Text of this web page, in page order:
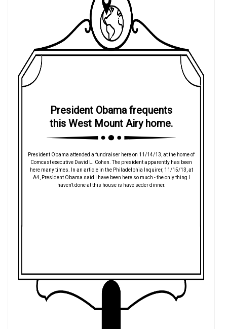
President Obama frequents
this West Mount Airy home.
President Obama attended a fundraiser here on 11/14/13, at the home of
Comcast executive David L. Cohen. The president apparently has been
here many times. In an article in the Philadelphia Inquirer, 11/15/13, at
A4, President Obama said I have been here so much - the only thing I
haven't done at this house is have seder dinner.